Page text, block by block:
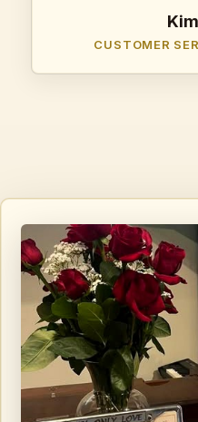
CUSTOMER